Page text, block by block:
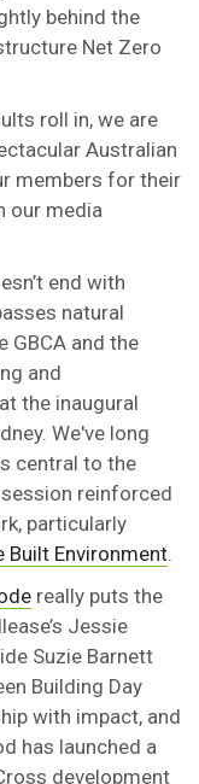
behind the
Net Zero
roll in, we are
Australian
members for their
our media
end with
natural
GBCA and the
and
the inaugural
We've long
central to the
reinforced
particularly
Built Environment.
really puts the
Jessie
Suzie Barnett
Building Day
with impact, and
has launched a
development